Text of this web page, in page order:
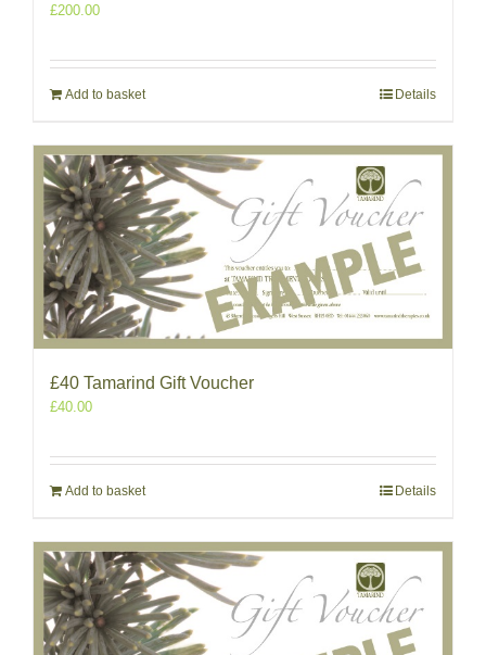
£200.00
Add to basket Details
£40 Tamarind Gift Voucher
£40.00
Add to basket Details